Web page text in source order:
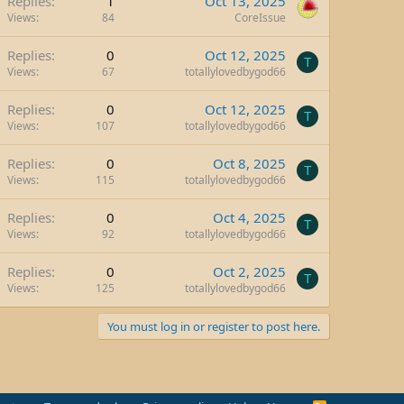
Views 84 CoreIssue
Replies 0
Views 67
Oct 12, 2025
totallylovedbygod66
T
Replies 0
Views 107
Oct 12, 2025
totallylovedbygod66
T
Replies 0
Views 115
Oct 8, 2025
totallylovedbygod66
T
Replies 0
Views 92
Oct 4, 2025
totallylovedbygod66
T
Replies 0
Views 125
Oct 2, 2025
totallylovedbygod66
T
You must log in or register to post here.